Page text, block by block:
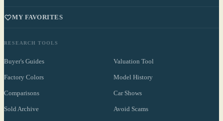
MY FAVORITES
RESEARCH TOOLS
Buyer's Guides Valuation Tool
Factory Colors Model History
Comparisons Car Shows
Sold Archive Avoid Scams